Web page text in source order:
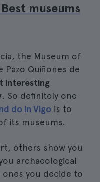
museums
the Museum of
Quiñones de
interesting
. So definitely one
do in Vigo is to
its museums.
others show you
archaeological
you decide to